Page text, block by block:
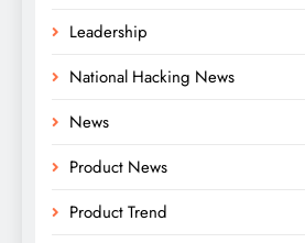
Leadership
National Hacking News
News
Product News
Product Trend